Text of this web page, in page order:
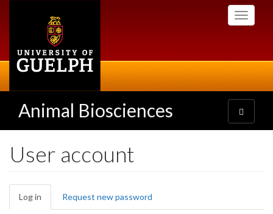
Toggle
Animal Biosciences
Toggle
navigation
User account
Primary
Log in (active
tab)
Request new password